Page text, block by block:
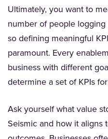
Ultimately, you want to
number of people
so defining meaningful
paramount. Every
business with different
determine a set of KPIs
Ask yourself what value
Seismic and how it aligns